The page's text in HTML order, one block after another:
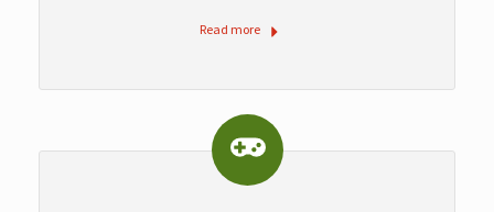
Read more